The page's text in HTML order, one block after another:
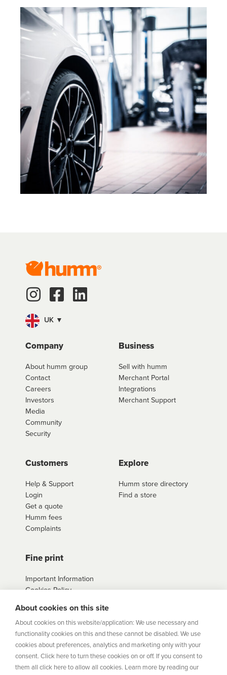
UK ▼
Company
About humm group
Contact
Careers
Investors
Media
Community
Security
Business
Sell with humm
Merchant Portal
Integrations
Merchant Support
Customers
Help & Support
Login
Get a quote
Humm fees
Complaints
Explore
Humm store directory
Find a store
Fine print
Important Information
Cookies Policy
Agreements
Privacy Policy
Terms
Sitemap
About cookies on this site
About cookies on this website/application: We use necessary and
functionality cookies on this and these cannot be disabled. We use
cookies about preferences, analytics and marketing only with your
consent. Click here to turn these cookies on or off. If you consent to
them all click here to allow all cookies. Learn more by reading our